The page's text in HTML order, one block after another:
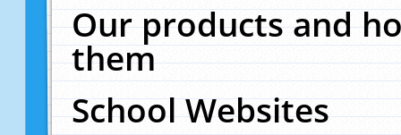
Our products and
them
School Websites